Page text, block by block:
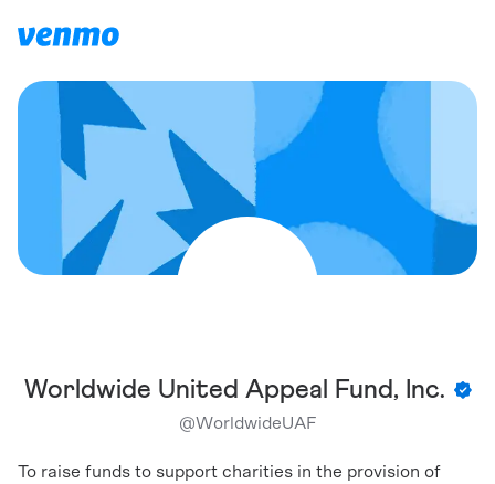
Worldwide United Appeal Fund, Inc.
@WorldwideUAF
To raise funds to support charities in the provision of